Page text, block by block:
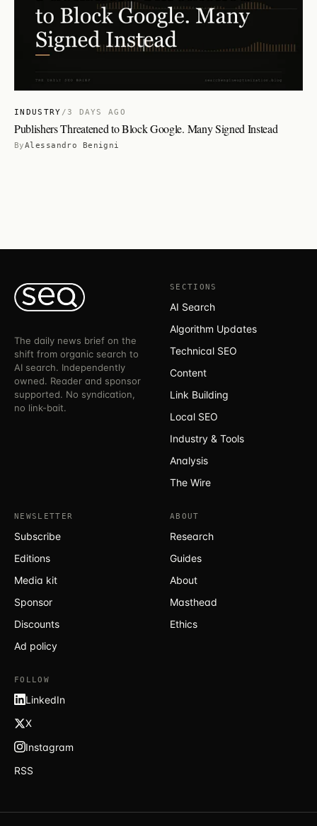
INDUSTRY /3 DAYS AGO
Publishers Threatened to Block Google. Many Signed Instead
ByAlessandro Benigni
The daily news brief on the
shift from organic search to
AI search. Independently
owned. Reader and sponsor
supported. No syndication,
no link-bait.
SECTIONS
AI Search
Algorithm Updates
Technical SEO
Content
Link Building
Local SEO
Industry & Tools
Analysis
The Wire
NEWSLETTER
Subscribe
Editions
Media kit
Sponsor
Discounts
Ad policy
ABOUT
Research
Guides
About
Masthead
Ethics
FOLLOW
LinkedIn
X
Instagram
RSS